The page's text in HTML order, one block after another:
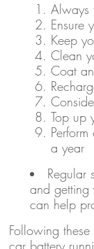
Always
Ensure
Keep
Clean
Coat
Top up
a year
Regular
and getting
can help
Following
car battery